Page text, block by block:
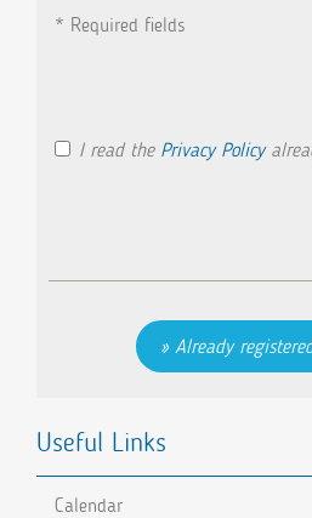
* Required fields
I read the Privacy Policy
Already
Useful Links
Calendar